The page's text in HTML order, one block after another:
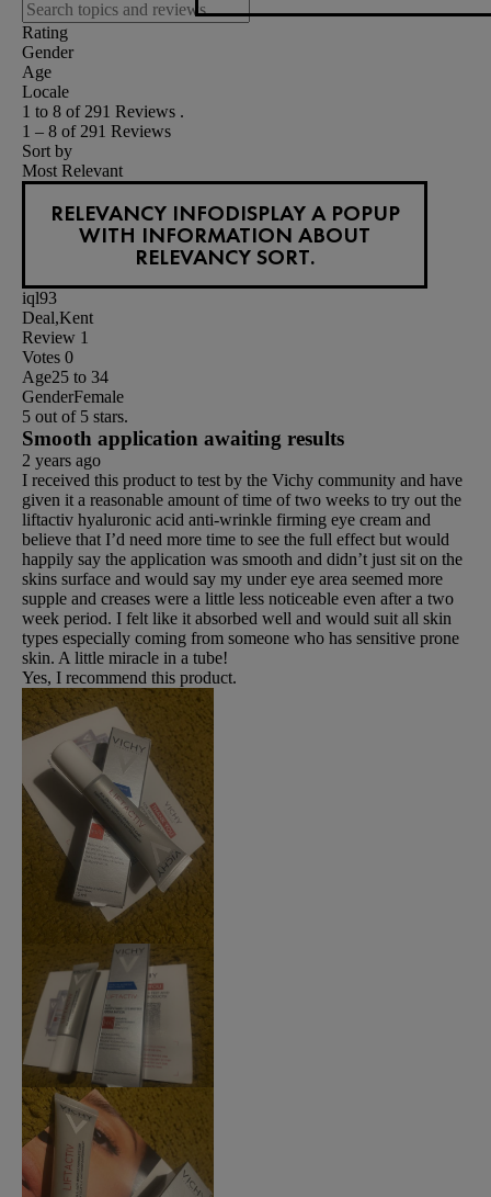
Rating
Gender
Age
Locale
1 to 8 of 291 Reviews .
1 – 8 of 291 Reviews
Sort by
Most Relevant
RELEVANCY INFODISPLAY A POPUP
WITH INFORMATION ABOUT
RELEVANCY SORT.
iql93
Deal,Kent
Review 1
Votes 0
Age25 to 34
GenderFemale
5 out of 5 stars.
Smooth application awaiting results
2 years ago
I received this product to test by the Vichy community and have
given it a reasonable amount of time of two weeks to try out the
liftactiv hyaluronic acid anti-wrinkle firming eye cream and
believe that I’d need more time to see the full effect but would
happily say the application was smooth and didn’t just sit on the
skins surface and would say my under eye area seemed more
supple and creases were a little less noticeable even after a two
week period. I felt like it absorbed well and would suit all skin
types especially coming from someone who has sensitive prone
skin. A little miracle in a tube!
Yes, I recommend this product.